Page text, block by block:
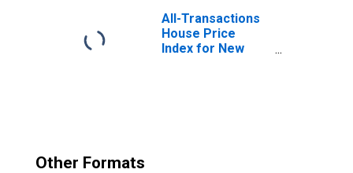
All-Transactions
House Price
Index for New
Other Formats